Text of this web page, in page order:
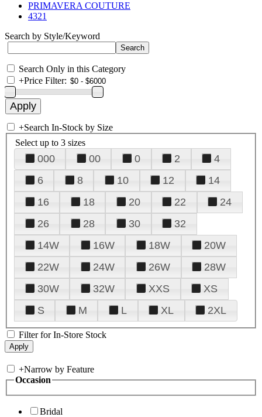
PRIMAVERA COUTURE
4321
Search by Style/Keyword
Search Only in this Category
+Price Filter:
+Search In-Stock by Size
Select up to 3 sizes
000 00 0 2
4
6
8 10 12
14
16
18 20 22
24
26
28 30
32
14W
16W 18W
20W
22W
24W 26W
28W
30W
32W XXS
XS
S
M L XL 2XL
Filter for In-Store Stock
+Narrow by Feature
Occasion
Bridal